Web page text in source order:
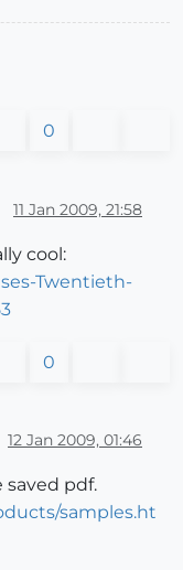
0
11 Jan 2009, 21:58
cool:
Twentieth-
0
12 Jan 2009, 01:46
saved pdf.
samples.ht